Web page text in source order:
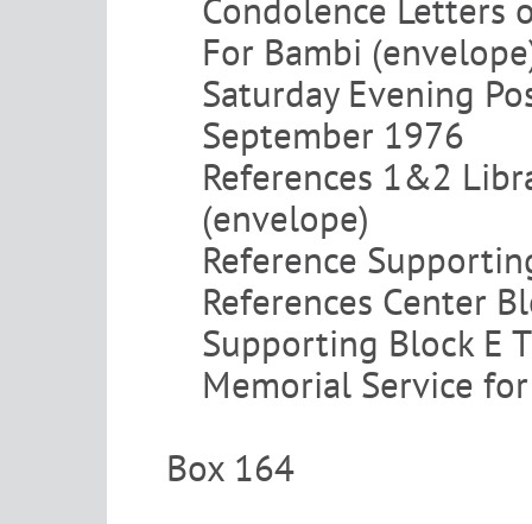
Condolence Letters
For Bambi
Saturday Evening
September 1976
References 1&2
(envelope)
Reference
References Center
Supporting Block E
Memorial Service
Box 164